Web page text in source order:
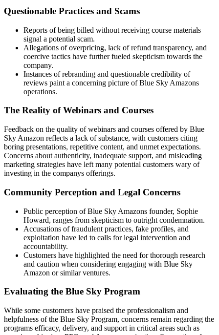
Questionable Practices and Scams
Reports of being billed without receiving course materials
signal a potential scam.
Allegations of overpricing, lack of refund transparency, and
coercive tactics have further fueled skepticism towards the
company.
Instances of rebranding and questionable credibility of
reviews paint a concerning picture of Blue Sky Amazons
operations.
The Reality of Webinars and Courses
Feedback on the quality of webinars and courses offered by Blue
Sky Amazon reflects a lack of substance, with customers citing
boring presentations, repetitive content, and unmet expectations.
Concerns about authenticity, inadequate support, and misleading
marketing strategies have left many potential customers wary of
investing in the companys offerings.
Community Perception and Legal Concerns
Public perception of Blue Sky Amazons founder, Sophie
Howard, ranges from skepticism to outright condemnation.
Accusations of fraudulent practices, fake profiles, and
exploitation have led to calls for legal intervention and
accountability.
Customers have highlighted the need for thorough research
and caution when considering engaging with Blue Sky
Amazon or similar ventures.
Evaluating the Blue Sky Program
While some customers have praised the professionalism and
helpfulness of the Blue Sky Program, concerns remain regarding the
programs efficacy, delivery, and support in critical areas such as